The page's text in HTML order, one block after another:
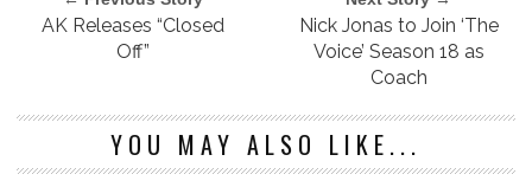
AK Releases “Closed
Off”
Nick Jonas to Join ‘The
Voice’ Season 18 as
Coach
YOU MAY ALSO LIKE...